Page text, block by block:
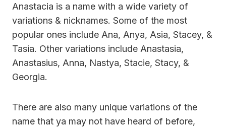
Anastacia is a name with a wide variety of
variations & nicknames. Some of the most
popular ones include Ana, Anya, Asia, Stacey, &
Tasia. Other variations include Anastasia,
Anastasius, Anna, Nastya, Stacie, Stacy, &
Georgia.
There are also many unique variations of the
name that ya may not have heard of before,